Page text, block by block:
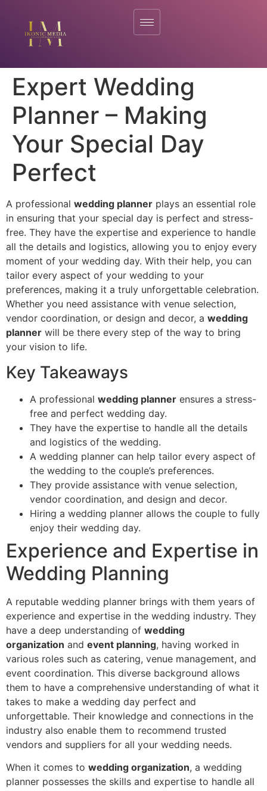
Expert Wedding
Planner – Making
Your Special Day
Perfect
A professional wedding planner plays an essential role
in ensuring that your special day is perfect and stress-
free. They have the expertise and experience to handle
all the details and logistics, allowing you to enjoy every
moment of your wedding day. With their help, you can
tailor every aspect of your wedding to your
preferences, making it a truly unforgettable celebration.
Whether you need assistance with venue selection,
vendor coordination, or design and decor, a wedding
planner will be there every step of the way to bring
your vision to life.
Key Takeaways
A professional wedding planner ensures a stress-
free and perfect wedding day.
They have the expertise to handle all the details
and logistics of the wedding.
A wedding planner can help tailor every aspect of
the wedding to the couple’s preferences.
They provide assistance with venue selection,
vendor coordination, and design and decor.
Hiring a wedding planner allows the couple to fully
enjoy their wedding day.
Experience and Expertise in
Wedding Planning
A reputable wedding planner brings with them years of
experience and expertise in the wedding industry. They
have a deep understanding of wedding
organization and event planning, having worked in
various roles such as catering, venue management, and
event coordination. This diverse background allows
them to have a comprehensive understanding of what it
takes to make a wedding day perfect and
unforgettable. Their knowledge and connections in the
industry also enable them to recommend trusted
vendors and suppliers for all your wedding needs.
When it comes to wedding organization, a wedding
planner possesses the skills and expertise to handle all